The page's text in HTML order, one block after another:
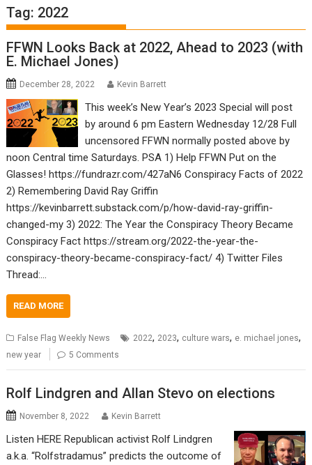
Tag: 2022
FFWN Looks Back at 2022, Ahead to 2023 (with
E. Michael Jones)
December 28, 2022 Kevin Barrett
This week’s New Year’s 2023 Special will post
by around 6 pm Eastern Wednesday 12/28 Full
uncensored FFWN normally posted above by
noon Central time Saturdays. PSA 1) Help FFWN Put on the
Glasses! https://fundrazr.com/427aN6 Conspiracy Facts of 2022
2) Remembering David Ray Griffin
https://kevinbarrett.substack.com/p/how-david-ray-griffin-
changed-my 3) 2022: The Year the Conspiracy Theory Became
Conspiracy Fact https://stream.org/2022-the-year-the-
conspiracy-theory-became-conspiracy-fact/ 4) Twitter Files
Thread:…
READ MORE
False Flag Weekly News 2022, 2023, culture wars, e. michael jones,
new year 5 Comments
Rolf Lindgren and Allan Stevo on elections
November 8, 2022 Kevin Barrett
Listen HERE Republican activist Rolf Lindgren
a.k.a. “Rolfstradamus” predicts the outcome of